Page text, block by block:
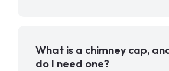
What is a chimney cap,
do I need one?